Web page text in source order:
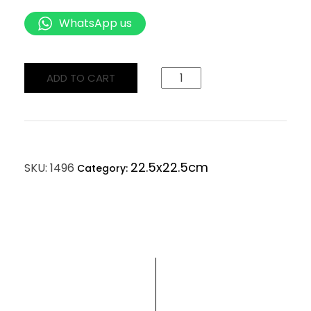
WhatsApp us
ADD TO CART
SKU: 1496 Category: 22.5x22.5cm